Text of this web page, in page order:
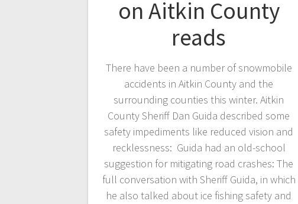
on Aitkin County
reads
There have been a number of snowmobile
accidents in Aitkin County and the
surrounding counties this winter. Aitkin
County Sheriff Dan Guida described some
safety impediments like reduced vision and
recklessness: Guida had an old-school
suggestion for mitigating road crashes: The
full conversation with Sheriff Guida, in which
he also talked about ice fishing safety and